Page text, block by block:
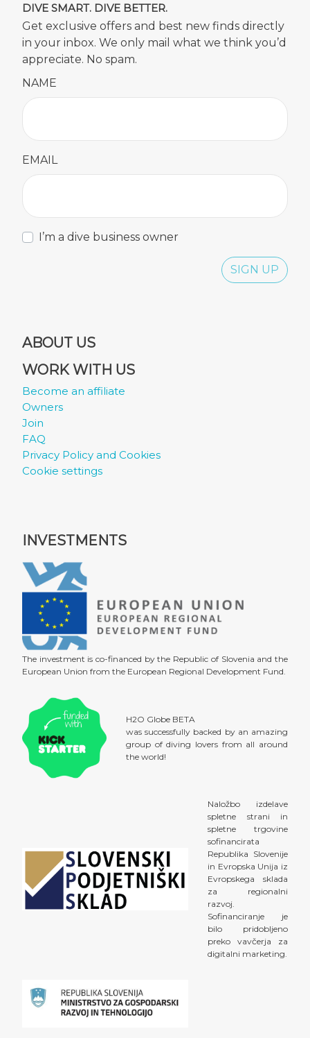
DIVE SMART. DIVE BETTER.
Get exclusive offers and best new finds directly
in your inbox. We only mail what we think you’d
appreciate. No spam.
NAME
EMAIL
I’m a dive business owner
SIGN UP
ABOUT US
WORK WITH US
Become an affiliate
Owners
Join
FAQ
Privacy Policy and Cookies
Cookie settings
INVESTMENTS
The investment is co-financed by the Republic of Slovenia and the
European Union from the European Regional Development Fund.
H2O Globe BETA
was successfully backed by an amazing
group of diving lovers from all around
the world!
Naložbo izdelave
spletne strani in
spletne trgovine
sofinancirata
Republika Slovenije
in Evropska Unija iz
Evropskega sklada
za regionalni
razvoj.
Sofinanciranje je
bilo pridobljeno
preko vavčerja za
digitalni marketing.